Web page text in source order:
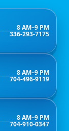
8 AM–9 PM
336-293-7175
8 AM–9 PM
704-496-9119
8 AM–9 PM
704-910-0347